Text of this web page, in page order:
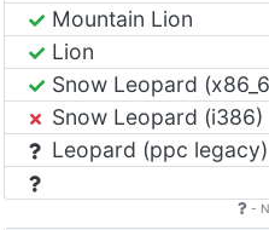
Mountain Lion
Lion
Snow Leopard
Snow Leopard (i386)
Leopard (ppc legacy)
-